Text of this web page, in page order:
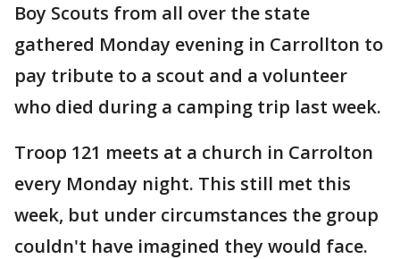
Boy Scouts from all over the state
gathered Monday evening in Carrollton to
pay tribute to a scout and a volunteer
who died during a camping trip last week.
Troop 121 meets at a church in Carrolton
every Monday night. This still met this
week, but under circumstances the group
couldn't have imagined they would face.